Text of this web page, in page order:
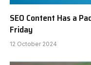
SEO Content Has a
Friday
12 October 2024